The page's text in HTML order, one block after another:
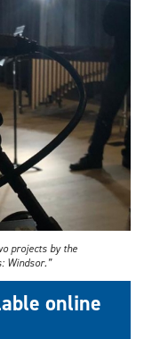
projects by the
Windsor.”
online